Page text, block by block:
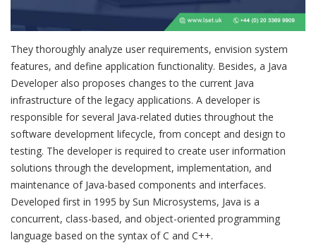
They thoroughly analyze user requirements, envision system
features, and define application functionality. Besides, a Java
Developer also proposes changes to the current Java
infrastructure of the legacy applications. A developer is
responsible for several Java-related duties throughout the
software development lifecycle, from concept and design to
testing. The developer is required to create user information
solutions through the development, implementation, and
maintenance of Java-based components and interfaces.
Developed first in 1995 by Sun Microsystems, Java is a
concurrent, class-based, and object-oriented programming
language based on the syntax of C and C++.